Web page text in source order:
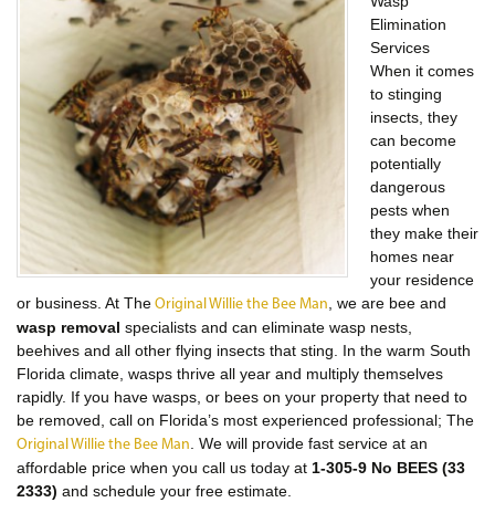
Elimination
Services
When it comes
to stinging
insects, they
can become
potentially
dangerous
pests when
they make their
homes near
your residence
or business. At The Original Willie the Bee Man , we are bee and
wasp removal specialists and can eliminate wasp nests,
beehives and all other flying insects that sting. In the warm South
Florida climate, wasps thrive all year and multiply themselves
rapidly. If you have wasps, or bees on your property that need to
be removed, call on Florida’s most experienced professional; The
Original Willie the Bee Man . We will provide fast service at an
affordable price when you call us today at 1-305-9 No BEES (33
2333) and schedule your free estimate.